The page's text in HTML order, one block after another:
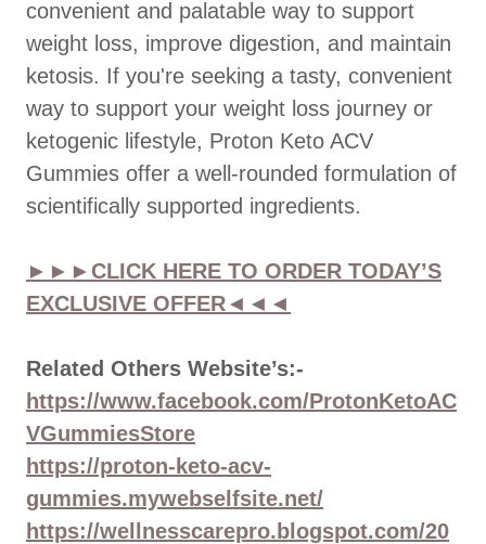
convenient and palatable way to support
weight loss, improve digestion, and maintain
ketosis. If you're seeking a tasty, convenient
way to support your weight loss journey or
ketogenic lifestyle, Proton Keto ACV
Gummies offer a well-rounded formulation of
scientifically supported ingredients.
►►►CLICK HERE TO ORDER TODAY’S
EXCLUSIVE OFFER◄◄◄
Related Others Website’s:-
https://www.facebook.com/ProtonKetoAC
VGummiesStore
https://proton-keto-acv-
gummies.mywebselfsite.net/
https://wellnesscarepro.blogspot.com/20